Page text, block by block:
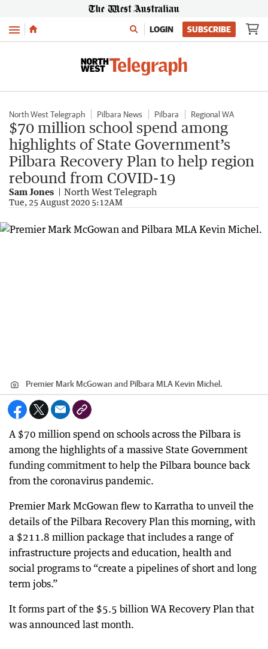
Menu LOGIN SUBSCRIBE
North West Telegraph Pilbara News Pilbara Regional WA
$70 million school spend among
highlights of State Government’s
Pilbara Recovery Plan to help region
rebound from COVID-19
Sam Jones North West Telegraph
Tue, 25 August 2020 5:12AM
Premier Mark McGowan and Pilbara MLA Kevin Michel.
A $70 million spend on schools across the Pilbara is
among the highlights of a massive State Government
funding commitment to help the Pilbara bounce back
from the coronavirus pandemic.
Premier Mark McGowan flew to Karratha to unveil the
details of the Pilbara Recovery Plan this morning, with
a $211.8 million package that includes a range of
infrastructure projects and education, health and
social programs to “create a pipelines of short and long
term jobs.”
It forms part of the $5.5 billion WA Recovery Plan that
was announced last month.